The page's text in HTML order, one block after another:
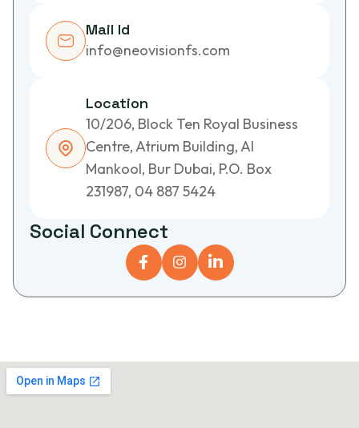
Mail Id
info@neovisionfs.com
Location
10/206, Block Ten Royal Business
Centre, Atrium Building, Al
Mankool, Bur Dubai, P.O. Box
231987, 04 887 5424
Social Connect